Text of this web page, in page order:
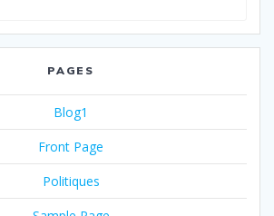
PAGES
Blog1
Front Page
Politiques